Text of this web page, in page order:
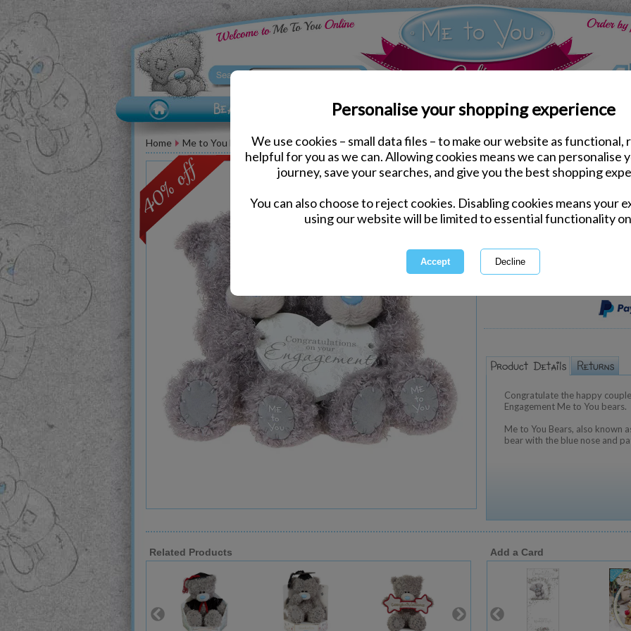
Personalise your shopping experience
We use cookies – small data files – to make our website as functional,
helpful for you as we can. Allowing cookies means we can personalise
journey, save your searches, and give you the best shopping
You can also choose to reject cookies. Disabling cookies means your
using our website will be limited to essential functionality
Home Me to You Bears Congratulations Me to You Bears
2 x 5" Engagement Me
Same day Despatch by Royal Mail
This product is currently
Congratulate the happy
Engagement Me to You bears.
Me to You Bears, also known
bear with the blue nose and
Related Products Add a Card